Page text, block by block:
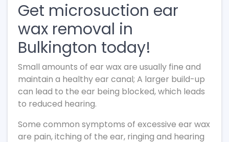
Get microsuction ear
wax removal in
Bulkington today!
Small amounts of ear wax are usually fine and
maintain a healthy ear canal; A larger build-up
can lead to the ear being blocked, which leads
to reduced hearing.
Some common symptoms of excessive ear wax
are pain, itching of the ear, ringing and hearing